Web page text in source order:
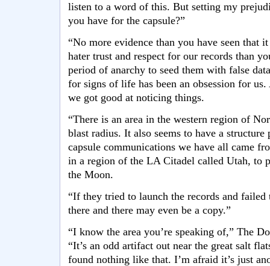
listen to a word of this. But setting my
you have for the capsule?”
“No more evidence than you have seen that
hater trust and respect for our records than
period of anarchy to seed them with false
for signs of life has been an obsession for
we got good at noticing things.
“There is an area in the western region of
blast radius. It also seems to have a structure
capsule communications we have all came
in a region of the LA Citadel called Utah, to
the Moon.
“If they tried to launch the records and
there and there may even be a copy.”
“I know the area you’re speaking of,” The
“It’s an odd artifact out near the great salt
found nothing like that. I’m afraid it’s just